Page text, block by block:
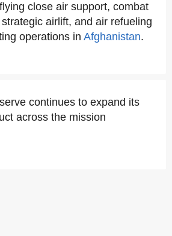
close air support, combat
airlift, and air refueling
operations in Afghanistan.
continues to expand its
across the mission